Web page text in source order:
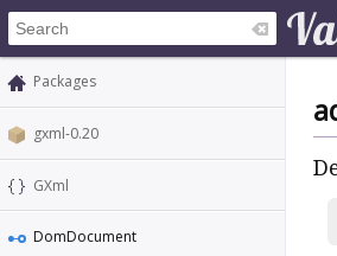
Packages
gxml-0.20
GXml
DomDocument